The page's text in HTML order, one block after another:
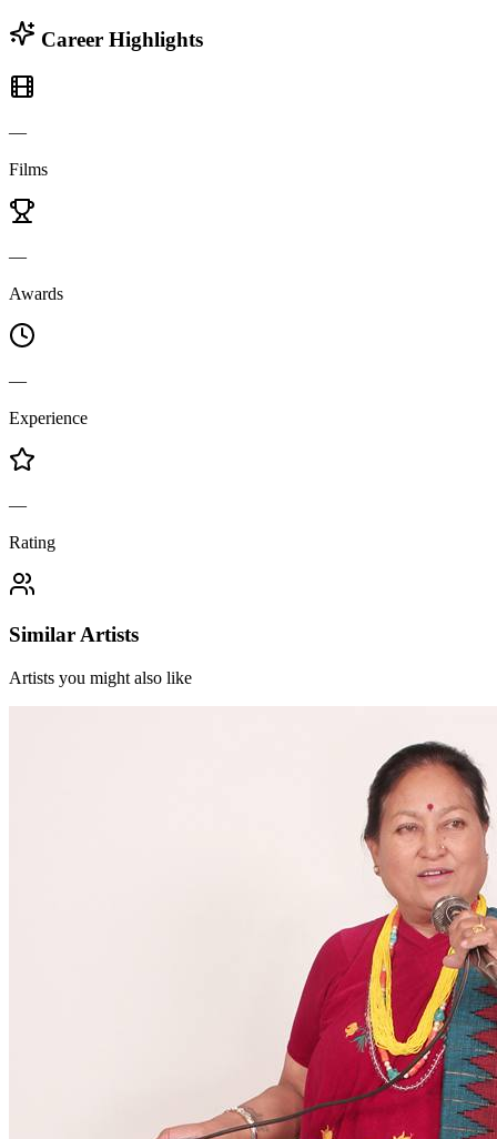
Career Highlights
—
Films
—
Awards
—
Experience
—
Rating
Similar Artists
Artists you might also like